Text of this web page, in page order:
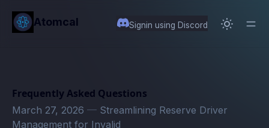
content
Atomcal Signin using Discord
Frequently Asked Questions
March 27, 2026 — Streamlining Reserve Driver
Management for Invalid